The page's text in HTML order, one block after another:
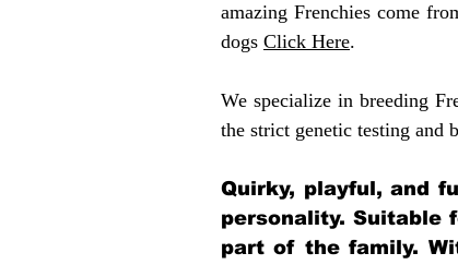
amazing Frenchies come
dogs Click Here.
We specialize in breeding
the strict genetic testing and
Quirky, playful, and
personality. Suitable
part of the family.